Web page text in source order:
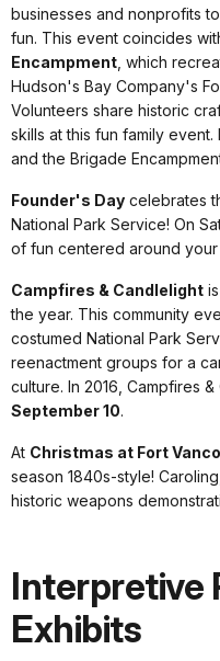
businesses and nonprofits
fun. This event coincides
Encampment , which
Hudson's Bay Company's
Volunteers share historic
skills at this fun family
and the Brigade
Founder's Day celebrates
National Park Service! On
of fun centered around your
Campfires & Candlelight
the year. This community
costumed National Park
reenactment groups for a
culture. In 2016, Campfires
September 10.
At Christmas at Fort
season 1840s-style!
historic weapons
Interpretive
Exhibits